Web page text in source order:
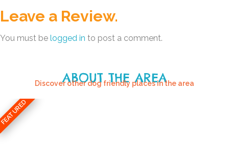
Leave a Review.
You must be logged in to post a comment.
ABOUT THE AREA
Discover other dog friendly places in the area
FEATURED